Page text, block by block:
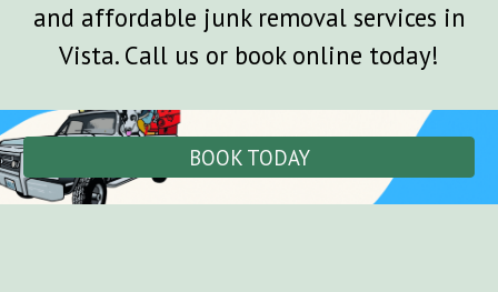
and affordable junk removal services in
Vista. Call us or book online today!
BOOK TODAY